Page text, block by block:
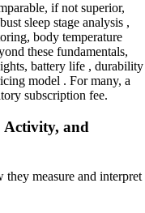
if not superior,
sleep stage analysis ,
body temperature
these fundamentals,
battery life , durability
model . For many, a
subscription fee.
Activity, and
measure and interpret